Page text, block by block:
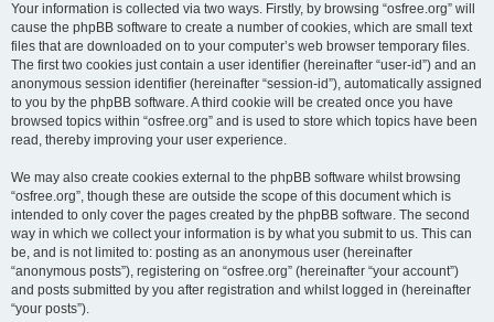
Your information is collected via two ways. Firstly, by browsing “osfree.org” will
cause the phpBB software to create a number of cookies, which are small text
files that are downloaded on to your computer’s web browser temporary files.
The first two cookies just contain a user identifier (hereinafter “user-id”) and an
anonymous session identifier (hereinafter “session-id”), automatically assigned
to you by the phpBB software. A third cookie will be created once you have
browsed topics within “osfree.org” and is used to store which topics have been
read, thereby improving your user experience.
We may also create cookies external to the phpBB software whilst browsing
“osfree.org”, though these are outside the scope of this document which is
intended to only cover the pages created by the phpBB software. The second
way in which we collect your information is by what you submit to us. This can
be, and is not limited to: posting as an anonymous user (hereinafter
“anonymous posts”), registering on “osfree.org” (hereinafter “your account”)
and posts submitted by you after registration and whilst logged in (hereinafter
“your posts”).